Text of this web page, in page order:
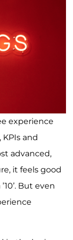
experience
and
advanced,
it feels good
But even